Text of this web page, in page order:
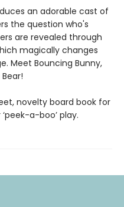
an adorable cast of
the question who's
are revealed through
magically changes
Meet Bouncing Bunny,
novelty board book for
a-boo’ play.